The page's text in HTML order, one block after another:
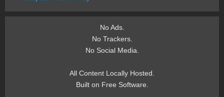
No Ads.
No Trackers.
No Social Media.
All Content Locally Hosted.
Built on Free Software.